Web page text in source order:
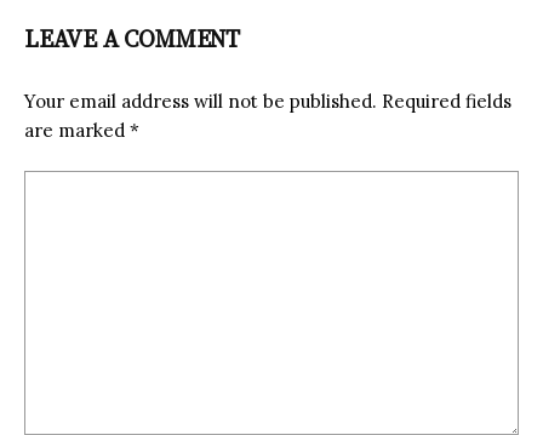
LEAVE A COMMENT
Your email address will not be published. Required fields
are marked *